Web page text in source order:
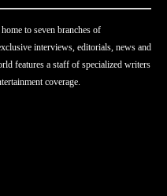
to seven branches of
interviews, editorials, news and
features a staff of specialized writers
coverage.